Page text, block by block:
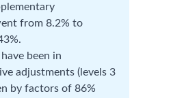
from 8.2% to
been in
adjustments (levels 3
by factors of 86%